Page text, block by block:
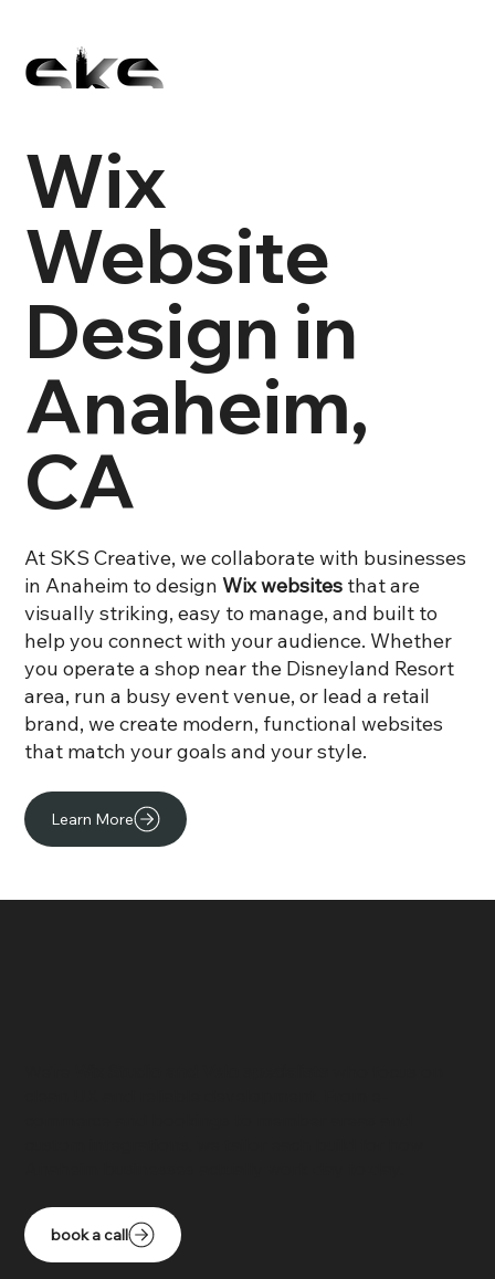
Wix
Website
Design in
Anaheim,
CA
At SKS Creative, we collaborate with businesses
in Anaheim to designWix websites that are
visually striking, easy to manage, and built to
help you connect with your audience. Whether
you operate a shop near the Disneyland Resort
area, run a busy event venue, or lead a retail
brand, we create modern, functional websites
that match your goals and your style.
Learn More
book a call